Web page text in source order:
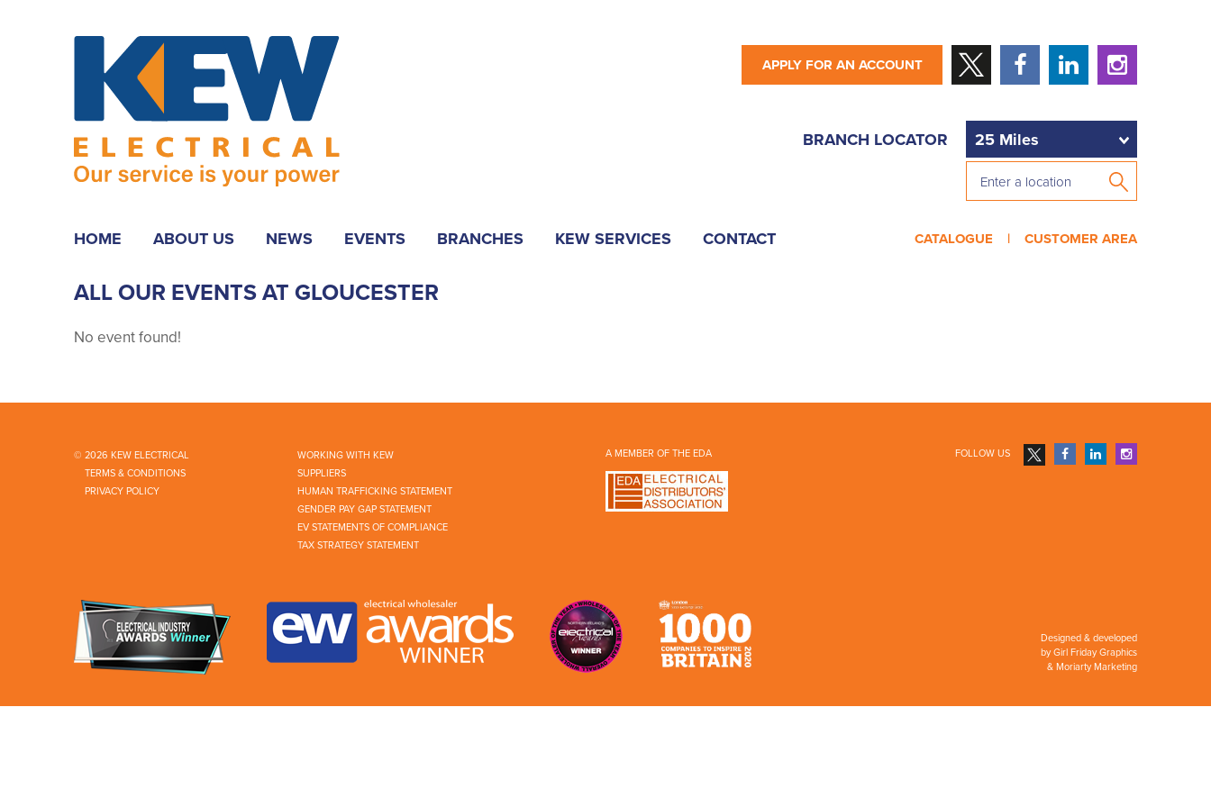
APPLY FOR AN ACCOUNT
BRANCH LOCATOR
HOME ABOUT US NEWS EVENTS BRANCHES KEW SERVICES CONTACT CUSTOMER AREA
CATALOGUE |
ALL OUR EVENTS AT GLOUCESTER
No event found!
© 2026 KEW ELECTRICAL
WORKING WITH KEW
TERMS & CONDITIONS
SUPPLIERS
PRIVACY POLICY
HUMAN TRAFFICKING STATEMENT
GENDER PAY GAP STATEMENT
EV STATEMENTS OF COMPLIANCE
TAX STRATEGY STATEMENT
A MEMBER OF THE EDA FOLLOW US
Designed & developed
byGirl Friday Graphics
& Moriarty Marketing